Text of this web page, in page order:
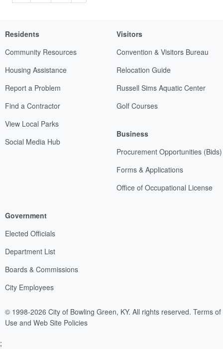
Residents
Community Resources
Housing Assistance
Report a Problem
Find a Contractor
View Local Parks
Social Media Hub
Visitors
Convention & Visitors Bureau
Relocation Guide
Russell Sims Aquatic Center
Golf Courses
Business
Procurement Opportunities (Bids)
Forms & Applications
Office of Occupational License
Government
Elected Officials
Department List
Boards & Commissions
City Employees
© 1998-2026 City of Bowling Green, KY. All rights reserved. Terms of
Use and Web Site Policies
;